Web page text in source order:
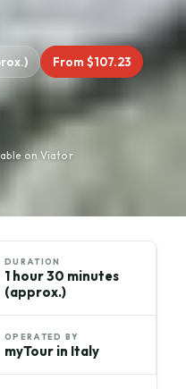
From $107.23
on Viator
DURATION
1 hour 30 minutes
(approx.)
OPERATED BY
myTour in Italy